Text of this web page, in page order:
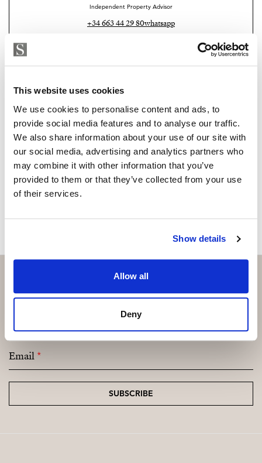
This website uses cookies
We use cookies to personalise content and ads, to
provide social media features and to analyse our traffic.
We also share information about your use of our site with
our social media, advertising and analytics partners who
may combine it with other information that you’ve
provided to them or that they’ve collected from your use
of their services.
Show details
Allow all
Deny
Independent Property Advisor
+34 663 44 29 80whatsapp
property?
Please, contact me or fill your information and
we will contact you with the language you
choose. We also arrange remote property
viewings by Whats App free of charge.
transitions are logical, and the views do the rest. If that
balance is what you have been looking for, arrange a
viewing and explore the property.
Subscribe and be the first to receive exclusive
offers and updates.
Email*
SUBSCRIBE